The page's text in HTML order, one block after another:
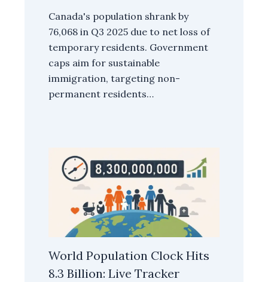
Canada's population shrank by
76,068 in Q3 2025 due to net loss of
temporary residents. Government
caps aim for sustainable
immigration, targeting non-
permanent residents…
World Population Clock Hits
8.3 Billion: Live Tracker